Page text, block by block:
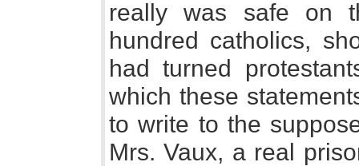
really was safe on
hundred catholics,
had turned
which these
to write to the
Mrs. Vaux, a real